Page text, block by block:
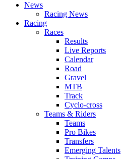
News
Racing News
Racing
Races
Results
Live Reports
Calendar
Road
Gravel
MTB
Track
Cyclo-cross
Teams & Riders
Teams
Pro Bikes
Transfers
Emerging Talents